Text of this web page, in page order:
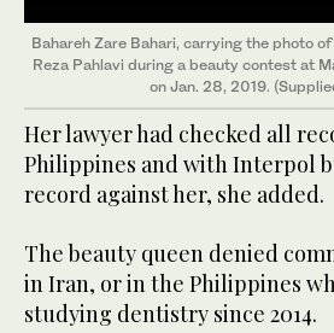
Bahareh Zare Bahari, carrying the photo
Reza Pahlavi during a beauty contest at
on Jan. 28, 2019.
Her lawyer had checked all
Philippines and with Interpol
record against her, she added.
The beauty queen denied
in Iran, or in the Philippines
studying dentistry since 2014.